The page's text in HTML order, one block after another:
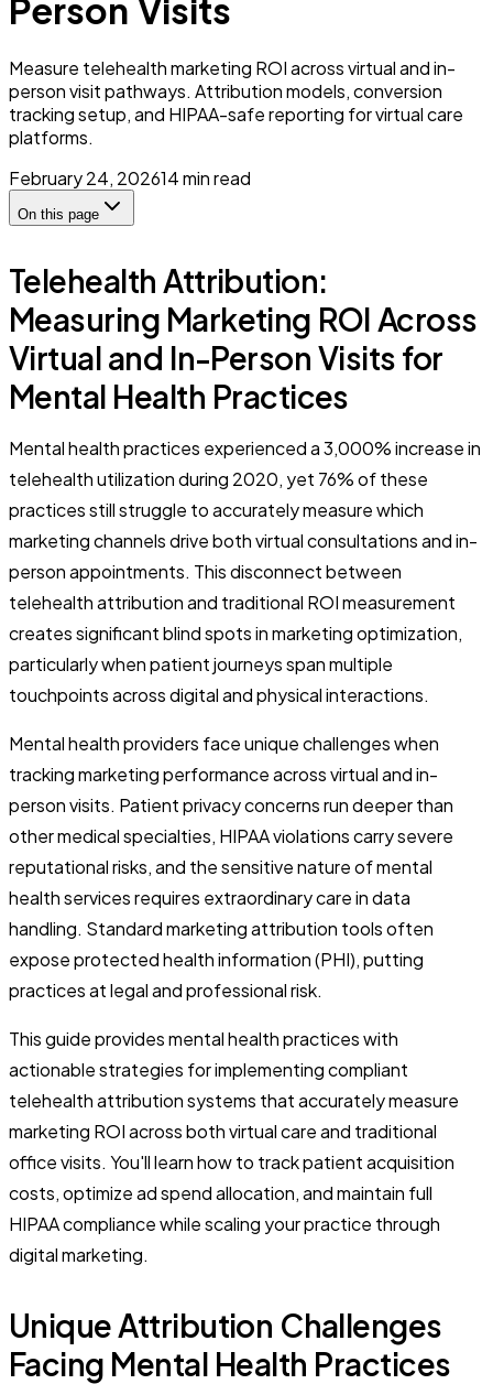
Person Visits
Measure telehealth marketing ROI across virtual and in-
person visit pathways. Attribution models, conversion
tracking setup, and HIPAA-safe reporting for virtual care
platforms.
February 24, 202614min read
On this page
Telehealth Attribution:
Measuring Marketing ROI Across
Virtual and In-Person Visits for
Mental Health Practices
Mental health practices experienced a 3,000% increase in
telehealth utilization during 2020, yet 76% of these
practices still struggle to accurately measure which
marketing channels drive both virtual consultations and in-
person appointments. This disconnect between
telehealth attribution and traditional ROI measurement
creates significant blind spots in marketing optimization,
particularly when patient journeys span multiple
touchpoints across digital and physical interactions.
Mental health providers face unique challenges when
tracking marketing performance across virtual and in-
person visits. Patient privacy concerns run deeper than
other medical specialties, HIPAA violations carry severe
reputational risks, and the sensitive nature of mental
health services requires extraordinary care in data
handling. Standard marketing attribution tools often
expose protected health information (PHI), putting
practices at legal and professional risk.
This guide provides mental health practices with
actionable strategies for implementing compliant
telehealth attribution systems that accurately measure
marketing ROI across both virtual care and traditional
office visits. You'll learn how to track patient acquisition
costs, optimize ad spend allocation, and maintain full
HIPAA compliance while scaling your practice through
digital marketing.
Unique Attribution Challenges
Facing Mental Health Practices